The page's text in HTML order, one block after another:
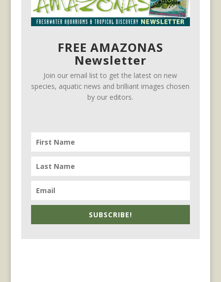
FREE AMAZONAS
Newsletter
Join our email list to get the latest on new
species, aquatic news and brilliant images chosen
by our editors.
SUBSCRIBE!